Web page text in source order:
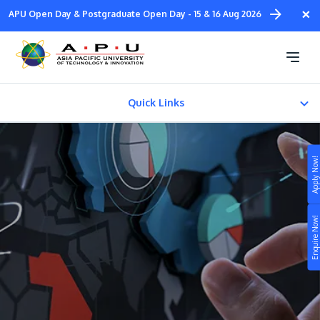
Enquire Now!
Apply Now!
Skip
main
content
×
APU Open Day & Postgraduate Open Day - 15 & 16 Aug 2026
Quick Links
About
FACILITIES
Fees & Certification
Still don’t know what to study? Build your own
Study
Life at APU
Connect
Diploma in
Design & Media